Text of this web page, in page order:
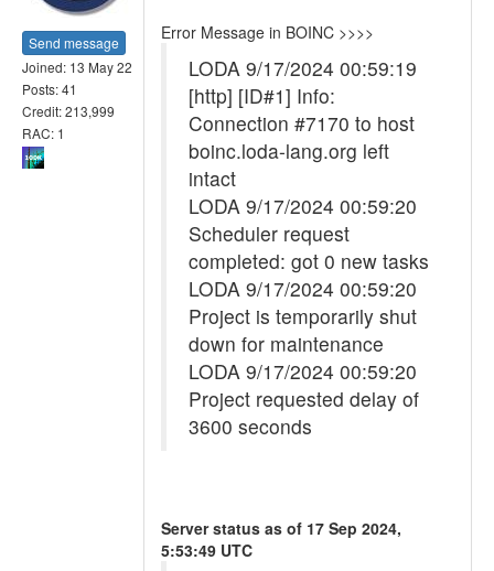
Send message
Joined: 13 May 22
Posts: 41
Credit: 213,999
RAC: 1
Error Message in BOINC >>>>
LODA 9/17/2024 00:59:19
[http] [ID#1] Info:
Connection #7170 to host
boinc.loda-lang.org left
intact
LODA 9/17/2024 00:59:20
Scheduler request
completed: got 0 new tasks
LODA 9/17/2024 00:59:20
Project is temporarily shut
down for maintenance
LODA 9/17/2024 00:59:20
Project requested delay of
3600 seconds
Server status as of 17 Sep 2024,
5:53:49 UTC